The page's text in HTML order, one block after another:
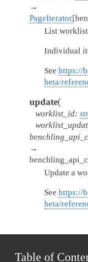
→
PageIterator[
List
Individual
See https://
beta/
update(
worklist_id:
→
Update a
See https://
beta/
Table of